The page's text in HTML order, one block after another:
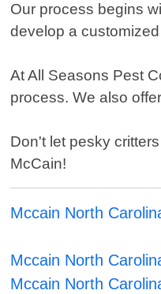
Our process begins
develop a
At All Seasons Pest
process. We also
Don't let pesky
McCain!
Mccain North
Mccain North
Mccain North